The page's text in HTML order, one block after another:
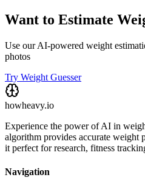
Want to Estimate
Use our AI-powered weight
photos
Try Weight Guesser
howheavy.io
Experience the power of AI in
algorithm provides accurate weight
it perfect for research, fitness
Navigation